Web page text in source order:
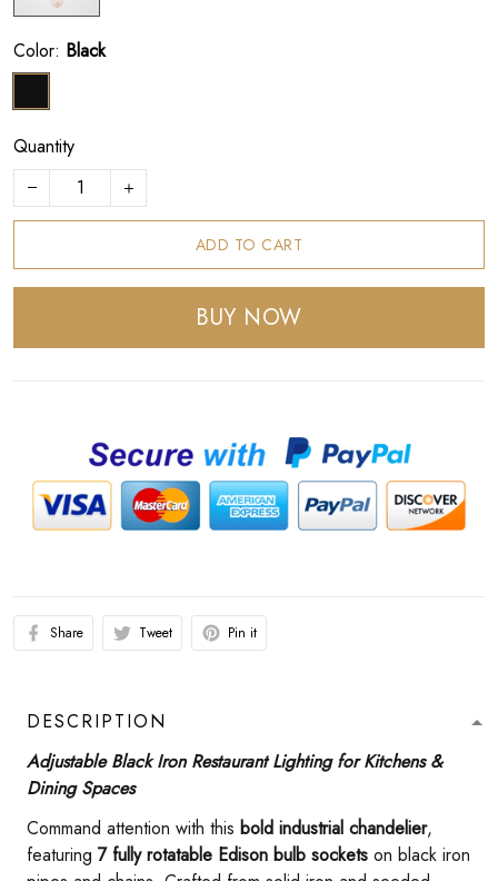
Color: Black
Quantity
ADD TO CART
BUY NOW
Share Tweet Pin it
DESCRIPTION
Adjustable Black Iron Restaurant Lighting for Kitchens &
Dining Spaces
Command attention with this ​ ​bold industrial chandelier​​,
featuring ​ ​7 fully rotatable Edison bulb sockets​ ​ on black iron